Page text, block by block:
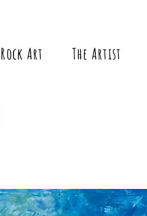
Rock Art The Artist